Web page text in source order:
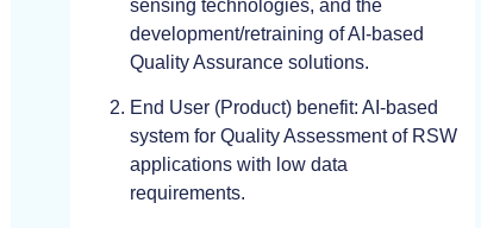
sensing technologies, and the
development/retraining of AI-based
Quality Assurance solutions.
End User (Product) benefit: AI-based
system for Quality Assessment of RSW
applications with low data
requirements.